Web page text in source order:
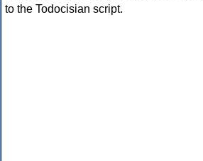
to the Todocisian script.